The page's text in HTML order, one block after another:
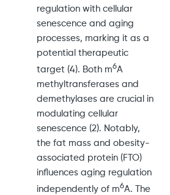
regulation with cellular
senescence and aging
processes, marking it as a
potential therapeutic
target (4). Both m6A
methyltransferases and
demethylases are crucial in
modulating cellular
senescence (2). Notably,
the fat mass and obesity-
associated protein (FTO)
influences aging regulation
independently of m6A. The